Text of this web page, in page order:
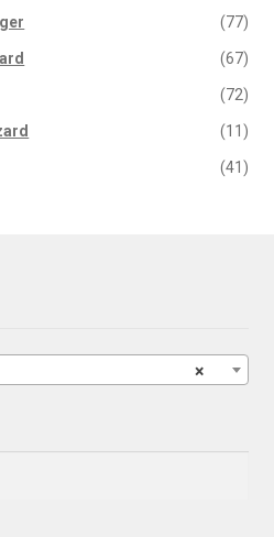
(77)
(67)
(72)
(11)
(41)
×